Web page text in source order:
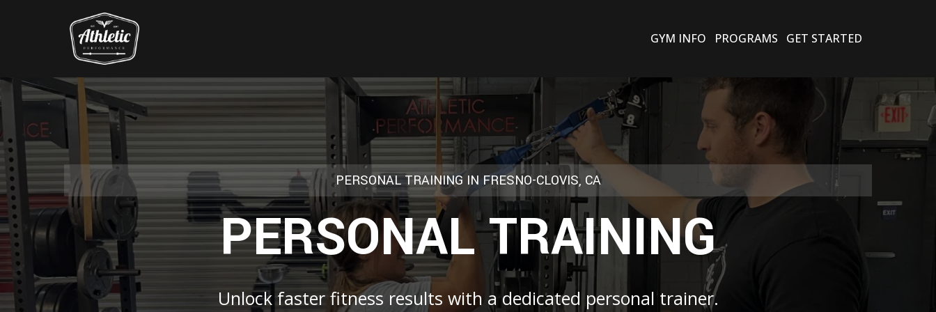
GYM INFO PROGRAMS GET STARTED
PERSONAL TRAINING IN FRESNO-CLOVIS, CA
PERSONAL TRAINING
Unlock faster fitness results with a dedicated personal trainer.